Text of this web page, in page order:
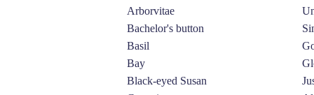
Arborvitae
Bachelor's button
Basil
Bay
Black-eyed Susan